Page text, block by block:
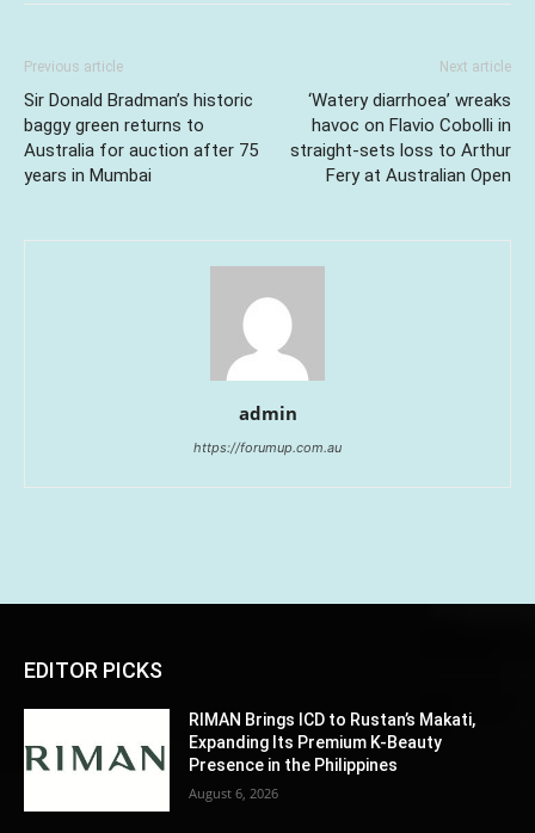
Previous article
Sir Donald Bradman’s historic
baggy green returns to
Australia for auction after 75
years in Mumbai
Next article
‘Watery diarrhoea’ wreaks
havoc on Flavio Cobolli in
straight-sets loss to Arthur
Fery at Australian Open
admin
https://forumup.com.au
EDITOR PICKS
RIMAN Brings ICD to Rustan’s Makati,
Expanding Its Premium K-Beauty
Presence in the Philippines
August 6, 2026